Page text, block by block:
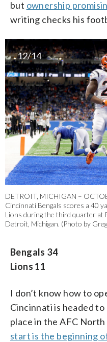
but ownership
writing checks his
12/14
DETROIT, MICHIGAN –
Cincinnati Bengals scores a 40
Lions during the third quarter at
Detroit, Michigan. (Photo by
Bengals 34
Lions 11
I don’t know how to
Cincinnati is headed
place in the AFC North
start is the beginning